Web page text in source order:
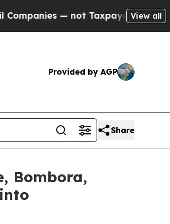
— not Taxpayers — the Chance
View all
Provided by AGP
Share
Bombora,